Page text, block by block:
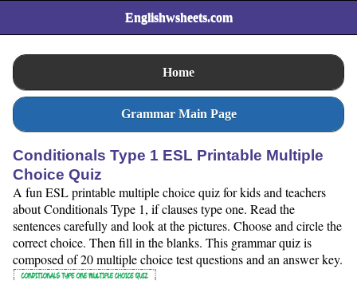
Englishwsheets.com
Home
Grammar Main Page
Conditionals Type 1 ESL Printable Multiple
Choice Quiz
A fun ESL printable multiple choice quiz for kids and teachers
about Conditionals Type 1, if clauses type one. Read the
sentences carefully and look at the pictures. Choose and circle the
correct choice. Then fill in the blanks. This grammar quiz is
composed of 20 multiple choice test questions and an answer key.